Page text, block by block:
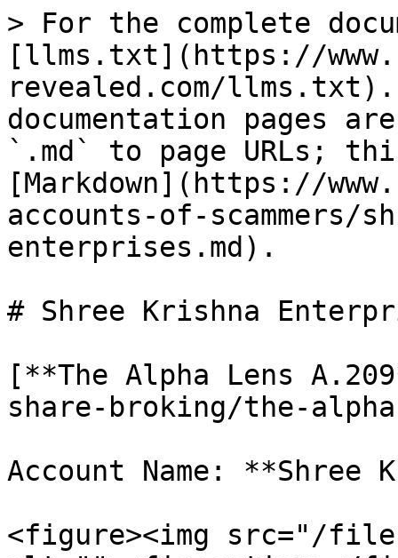
> For the complete
[llms.txt](https://
revealed.com/llms.txt).
documentation pages
`.md` to page URLs;
[Markdown](https://
accounts-of-scammers/
enterprises.md).
# Shree Krishna
[**The Alpha Lens
share-broking/the-
Account Name:
<figure><img src="/files/